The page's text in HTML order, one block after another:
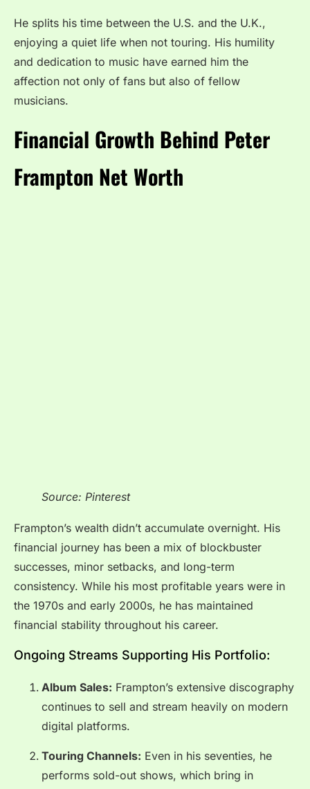
He splits his time between the U.S. and the U.K.,
enjoying a quiet life when not touring. His humility
and dedication to music have earned him the
affection not only of fans but also of fellow
musicians.
Financial Growth Behind Peter
Frampton Net Worth
Source: Pinterest
Frampton’s wealth didn’t accumulate overnight. His
financial journey has been a mix of blockbuster
successes, minor setbacks, and long-term
consistency. While his most profitable years were in
the 1970s and early 2000s, he has maintained
financial stability throughout his career.
Ongoing Streams Supporting His Portfolio:
Album Sales: Frampton’s extensive discography
continues to sell and stream heavily on modern
digital platforms.
Touring Channels: Even in his seventies, he
performs sold-out shows, which bring in